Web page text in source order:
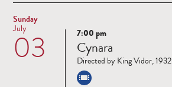
Sunday
03
July
Read
more
7:00 pm
Cynara
Directed by King Vidor, 1932